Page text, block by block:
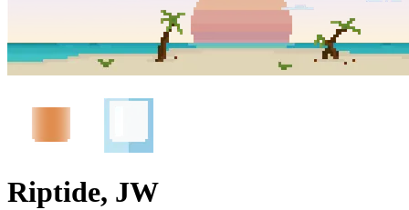
Riptide, JW